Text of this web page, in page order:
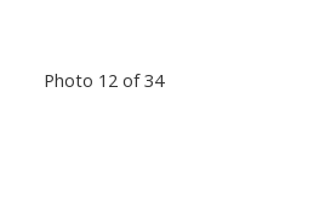
Photo 12 of 34